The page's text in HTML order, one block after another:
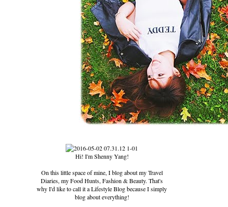
Hi! I'm Shenny Yang!
On this little space of mine, I blog about my Travel
Diaries, my Food Hunts, Fashion & Beauty. That's
why I'd like to call it a Lifestyle Blog because I simply
blog about everything!